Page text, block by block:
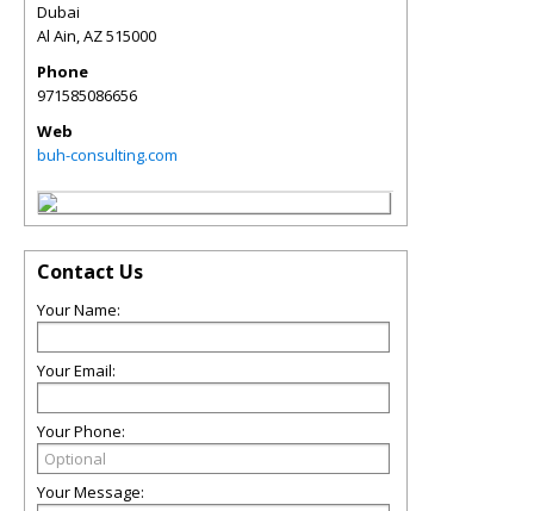
Dubai
Al Ain,AZ515000
Phone
971585086656
Web
buh-consulting.com
Contact Us
Your Name:
Your Email:
Your Phone:
Your Message: